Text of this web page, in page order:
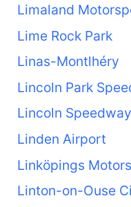
Limaland
Lime Rock Park
Linas-Montlhéry
Lincoln Park
Lincoln
Linden Airport
Linköpings
Linton-on-Ouse